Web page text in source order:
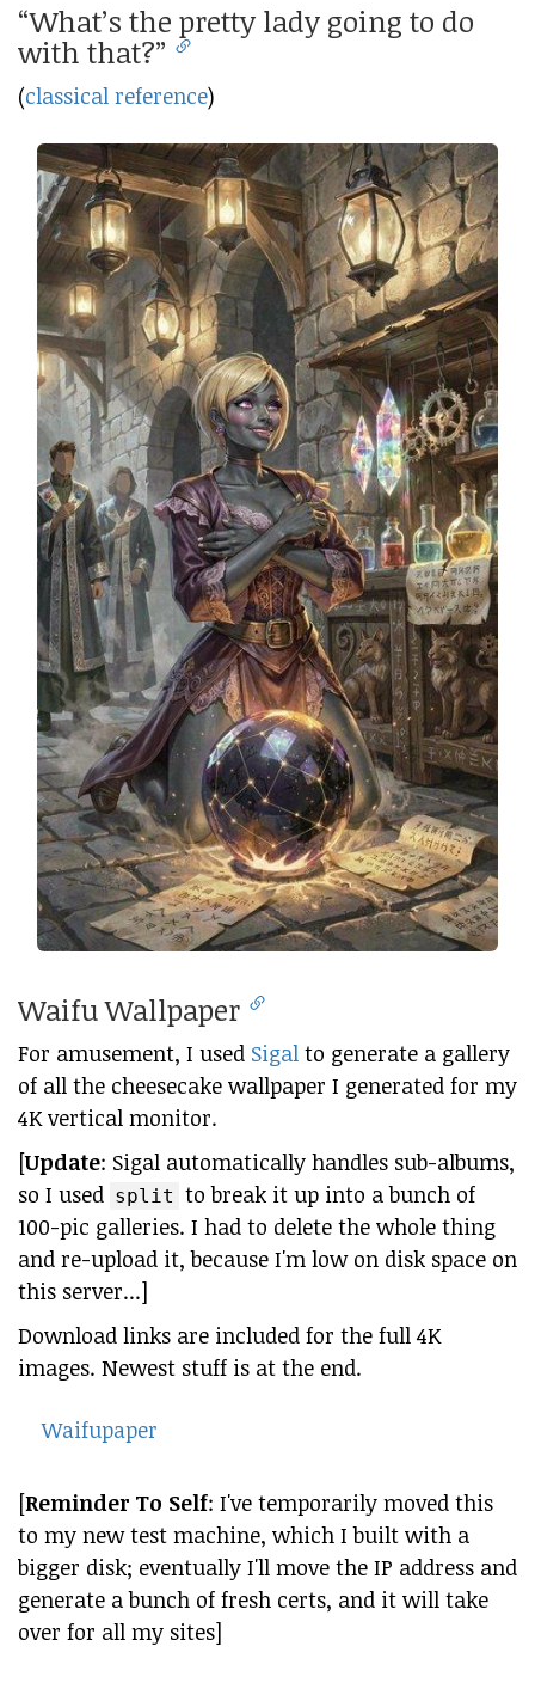
“What’s the pretty lady going to do
with that?”
(classical reference)
Waifu Wallpaper
For amusement, I used Sigal to generate a gallery
of all the cheesecake wallpaper I generated for my
4K vertical monitor.
[Update: Sigal automatically handles sub-albums,
so I used split to break it up into a bunch of
100-pic galleries. I had to delete the whole thing
and re-upload it, because I'm low on disk space on
this server...]
Download links are included for the full 4K
images. Newest stuff is at the end.
Waifupaper
[Reminder To Self: I've temporarily moved this
to my new test machine, which I built with a
bigger disk; eventually I'll move the IP address and
generate a bunch of fresh certs, and it will take
over for all my sites]